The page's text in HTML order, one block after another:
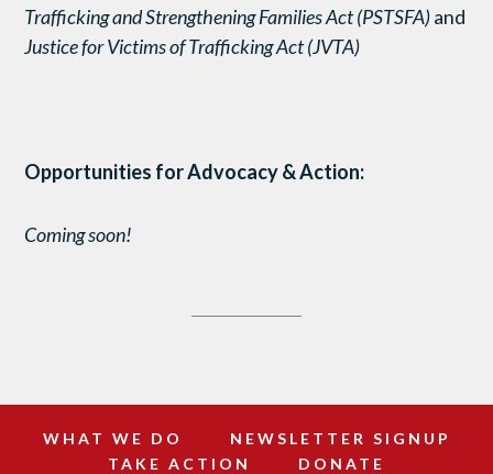
Trafficking and Strengthening Families Act (PSTSFA)and
Justice for Victims of Trafficking Act (JVTA)
Opportunities for Advocacy & Action:
Coming soon!
WHAT WE DO
NEWSLETTER SIGNUP
TAKE ACTION
DONATE